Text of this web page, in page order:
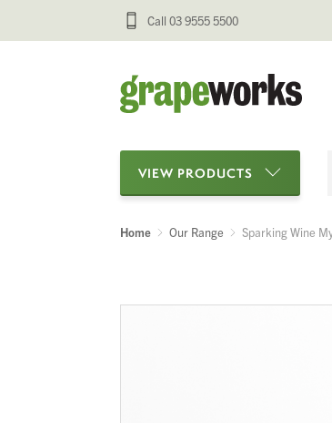
Call 03 9555 5500
VIEW PRODUCTS
Categories
Home Our Range Sparking Wine